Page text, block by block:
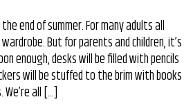
end of summer. For many adults all
But for parents and children, it’s
enough, desks will be filled with pencils
will be stuffed to the brim with books
all […]